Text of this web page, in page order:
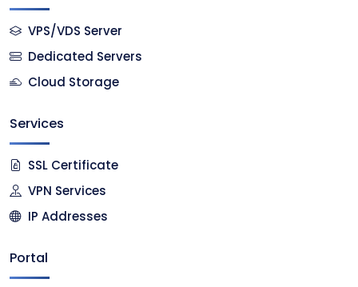
VPS/VDS Server
Dedicated Servers
Cloud Storage
Services
SSL Certificate
VPN Services
IP Addresses
Portal